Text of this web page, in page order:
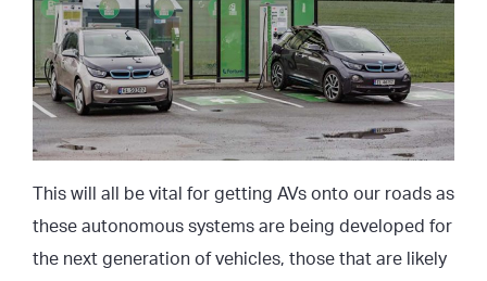
This will all be vital for getting AVs onto our roads as
these autonomous systems are being developed for
the next generation of vehicles, those that are likely